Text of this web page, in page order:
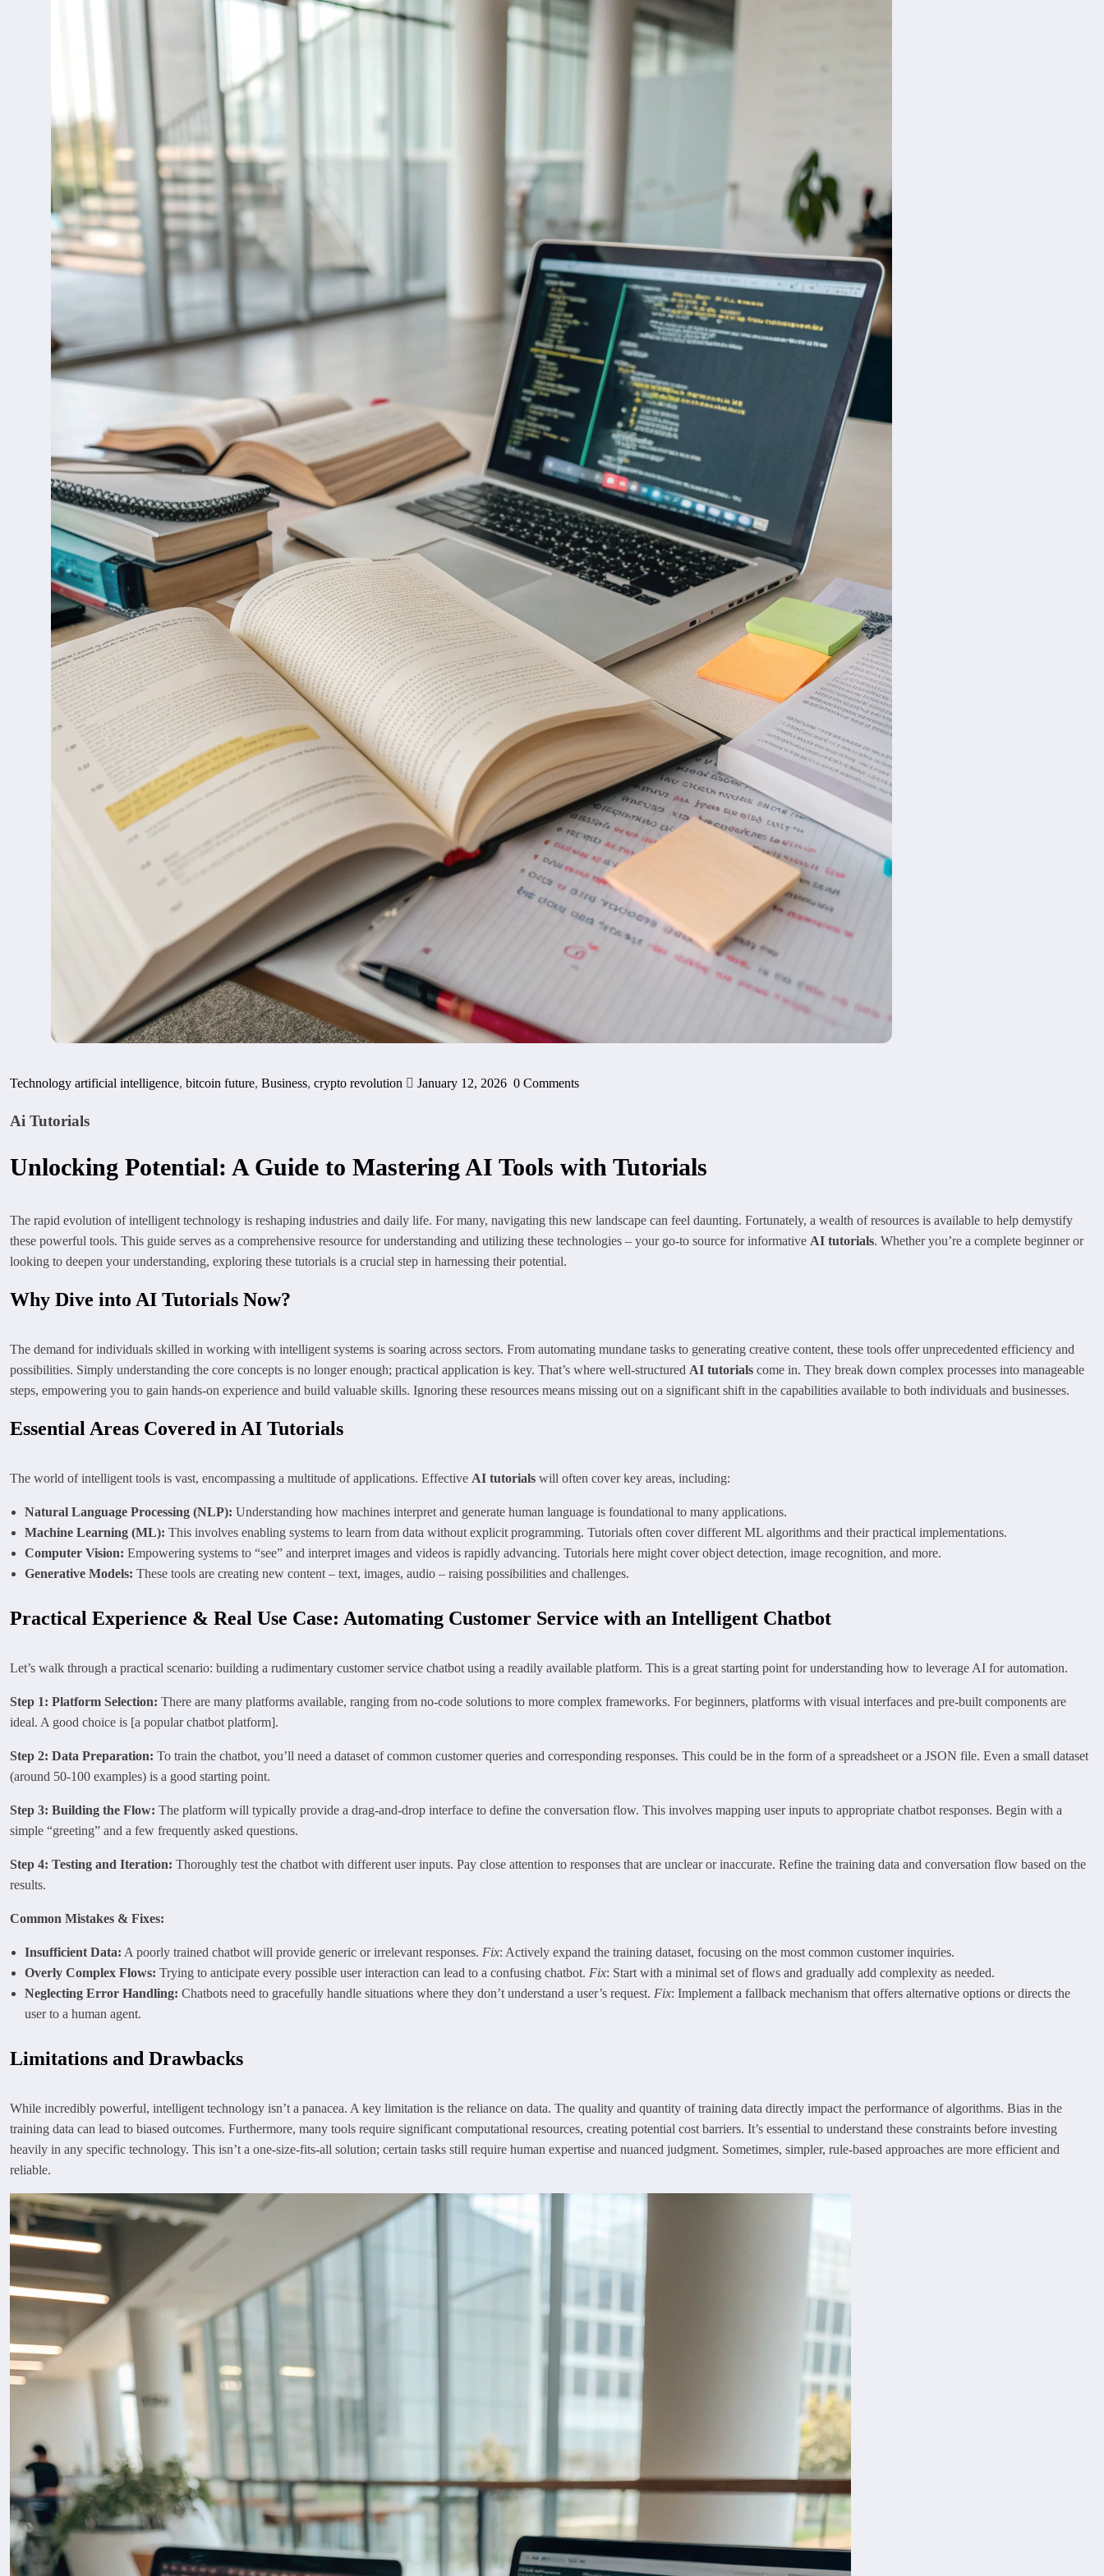
Technology artificial intelligence, bitcoin future, Business, crypto revolution January 12, 2026 0 Comments
Ai Tutorials
Unlocking Potential: A Guide to Mastering AI Tools with Tutorials
The rapid evolution of intelligent technology is reshaping industries and daily life. For many, navigating this new landscape can feel daunting. Fortunately, a wealth of resources is available to help demystify
these powerful tools. This guide serves as a comprehensive resource for understanding and utilizing these technologies – your go-to source for informative AI tutorials. Whether you’re a complete beginner or
looking to deepen your understanding, exploring these tutorials is a crucial step in harnessing their potential.
Why Dive into AI Tutorials Now?
The demand for individuals skilled in working with intelligent systems is soaring across sectors. From automating mundane tasks to generating creative content, these tools offer unprecedented efficiency and
possibilities. Simply understanding the core concepts is no longer enough; practical application is key. That’s where well-structured AI tutorials come in. They break down complex processes into manageable
steps, empowering you to gain hands-on experience and build valuable skills. Ignoring these resources means missing out on a significant shift in the capabilities available to both individuals and businesses.
Essential Areas Covered in AI Tutorials
The world of intelligent tools is vast, encompassing a multitude of applications. Effective AI tutorials will often cover key areas, including:
Natural Language Processing (NLP): Understanding how machines interpret and generate human language is foundational to many applications.
Machine Learning (ML): This involves enabling systems to learn from data without explicit programming. Tutorials often cover different ML algorithms and their practical implementations.
Computer Vision: Empowering systems to “see” and interpret images and videos is rapidly advancing. Tutorials here might cover object detection, image recognition, and more.
Generative Models: These tools are creating new content – text, images, audio – raising possibilities and challenges.
Practical Experience & Real Use Case: Automating Customer Service with an Intelligent Chatbot
Let’s walk through a practical scenario: building a rudimentary customer service chatbot using a readily available platform. This is a great starting point for understanding how to leverage AI for automation.
Step 1: Platform Selection: There are many platforms available, ranging from no-code solutions to more complex frameworks. For beginners, platforms with visual interfaces and pre-built components are
ideal. A good choice is [a popular chatbot platform].
Step 2: Data Preparation: To train the chatbot, you’ll need a dataset of common customer queries and corresponding responses. This could be in the form of a spreadsheet or a JSON file. Even a small dataset
(around 50-100 examples) is a good starting point.
Step 3: Building the Flow: The platform will typically provide a drag-and-drop interface to define the conversation flow. This involves mapping user inputs to appropriate chatbot responses. Begin with a
simple “greeting” and a few frequently asked questions.
Step 4: Testing and Iteration: Thoroughly test the chatbot with different user inputs. Pay close attention to responses that are unclear or inaccurate. Refine the training data and conversation flow based on the
results.
Common Mistakes & Fixes:
Insufficient Data: A poorly trained chatbot will provide generic or irrelevant responses. Fix: Actively expand the training dataset, focusing on the most common customer inquiries.
Overly Complex Flows: Trying to anticipate every possible user interaction can lead to a confusing chatbot. Fix: Start with a minimal set of flows and gradually add complexity as needed.
Neglecting Error Handling: Chatbots need to gracefully handle situations where they don’t understand a user’s request. Fix: Implement a fallback mechanism that offers alternative options or directs the
user to a human agent.
Limitations and Drawbacks
While incredibly powerful, intelligent technology isn’t a panacea. A key limitation is the reliance on data. The quality and quantity of training data directly impact the performance of algorithms. Bias in the
training data can lead to biased outcomes. Furthermore, many tools require significant computational resources, creating potential cost barriers. It’s essential to understand these constraints before investing
heavily in any specific technology. This isn’t a one-size-fits-all solution; certain tasks still require human expertise and nuanced judgment. Sometimes, simpler, rule-based approaches are more efficient and
reliable.